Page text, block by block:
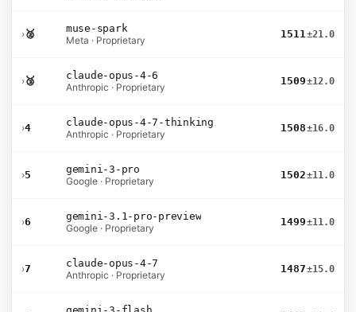
›🥈
muse-spark
Meta · Proprietary
1511±21.0
›🥉
claude-opus-4-6
Anthropic · Proprietary
1509±12.0
›4
claude-opus-4-7-thinking
Anthropic · Proprietary
1508±16.0
›5
gemini-3-pro
Google · Proprietary
1502±11.0
›6
gemini-3.1-pro-preview
Google · Proprietary
1499±11.0
›7
claude-opus-4-7
Anthropic · Proprietary
1487±15.0